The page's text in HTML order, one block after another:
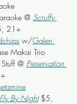
@ Scruffy
21+
w/Galen
Makai Trio
@ Preservation
Fly By Night $5,